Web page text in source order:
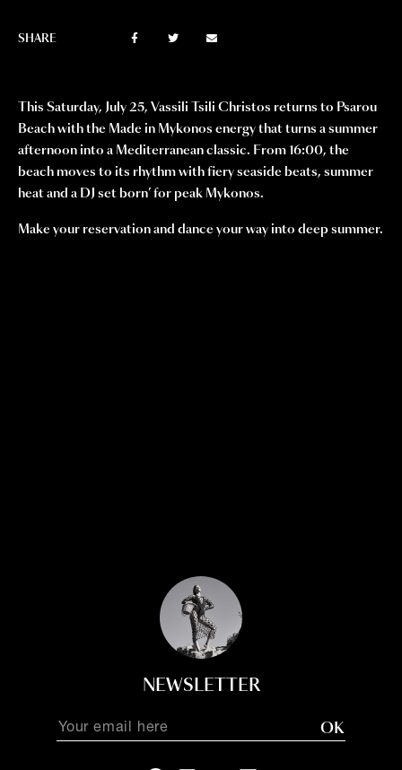
SHARE
This Saturday, July 25, Vassili Tsili Christos returns to Psarou
Beach with the Made in Mykonos energy that turns a summer
afternoon into a Mediterranean classic. From 16:00, the
beach moves to its rhythm with fiery seaside beats, summer
heat and a DJ set born’ for peak Mykonos.
Make your reservation and dance your way into deep summer.
NEWSLETTER
OK